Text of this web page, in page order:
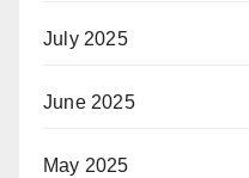
July 2025
June 2025
May 2025